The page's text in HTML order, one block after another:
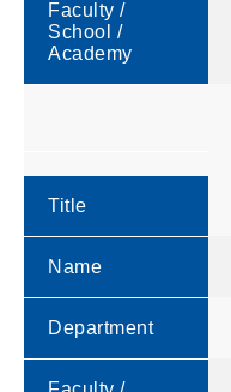
Faculty /
School /
Academy
Title
Name
Department